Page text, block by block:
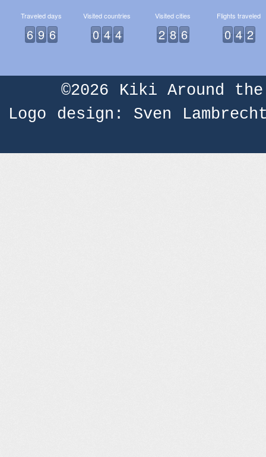
Traveled days
6 9 6
Visited countries
0 4 4
Visited cities
2 8 6
Flights traveled
0 4 2
©2026 Kiki Around the
Logo design: Sven